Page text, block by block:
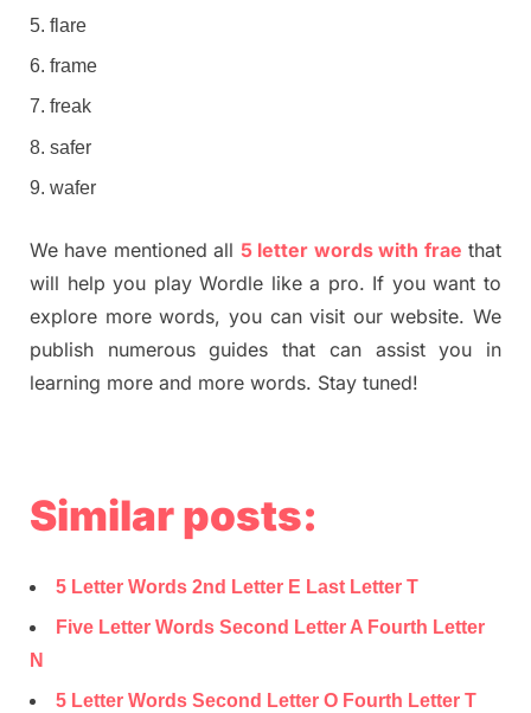
flare
frame
freak
safer
wafer
We have mentioned all 5 letter words with frae that
will help you play Wordle like a pro. If you want to
explore more words, you can visit our website. We
publish numerous guides that can assist you in
learning more and more words. Stay tuned!
Similar posts:
5 Letter Words 2nd Letter E Last Letter T
Five Letter Words Second Letter A Fourth Letter
N
5 Letter Words Second Letter O Fourth Letter T